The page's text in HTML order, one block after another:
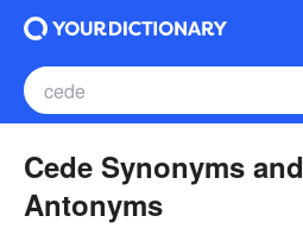
Cede Synonyms and
Antonyms